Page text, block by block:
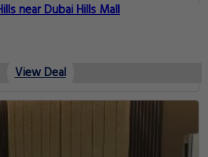
near Dubai Hills Mall
View Deal